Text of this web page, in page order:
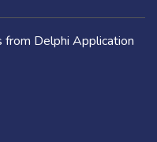
Delphi Application